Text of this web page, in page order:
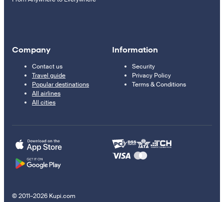
Company
Contact us
Travel guide
Popular destinations
All airlines
All cities
Information
Security
Privacy Policy
Terms & Conditions
© 2011–2026 Kupi.com